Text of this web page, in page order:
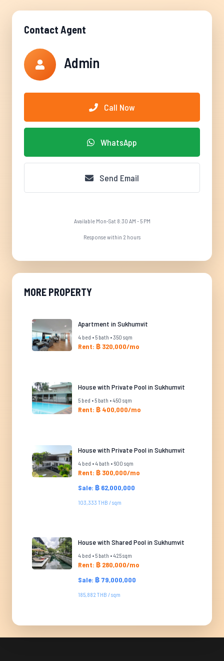
Contact Agent
Admin
Call Now
WhatsApp
Send Email
Available Mon-Sat 8:30 AM - 5 PM
Response within 2 hours
MORE PROPERTY
Apartment in Sukhumvit
4 bed • 5 bath • 350 sqm
Rent: ฿ 320,000/mo
House with Private Pool in Sukhumvit
5 bed • 5 bath • 450 sqm
Rent: ฿ 400,000/mo
House with Private Pool in Sukhumvit
4 bed • 4 bath • 600 sqm
Rent: ฿ 300,000/mo
Sale: ฿ 62,000,000
103,333 THB / sqm
House with Shared Pool in Sukhumvit
4 bed • 5 bath • 425 sqm
Rent: ฿ 280,000/mo
Sale: ฿ 79,000,000
185,882 THB / sqm